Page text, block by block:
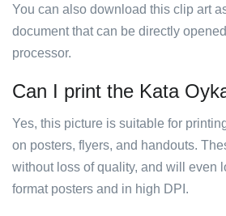
You can also download this clip art
document that can be directly
processor.
Can I print the Kata
Yes, this picture is suitable for
on posters, flyers, and handouts.
without loss of quality, and will even
format posters and in high DPI.